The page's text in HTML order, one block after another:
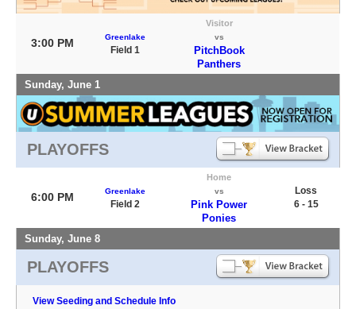
3:00 PM Greenlake
Field 1
Visitor
vs
PitchBook
Panthers
Sunday, June 1
PLAYOFFS
6:00 PM Greenlake
Field 2
Home
vs
Pink Power
Ponies
Loss
6 - 15
Sunday, June 8
PLAYOFFS
View Seeding and Schedule Info